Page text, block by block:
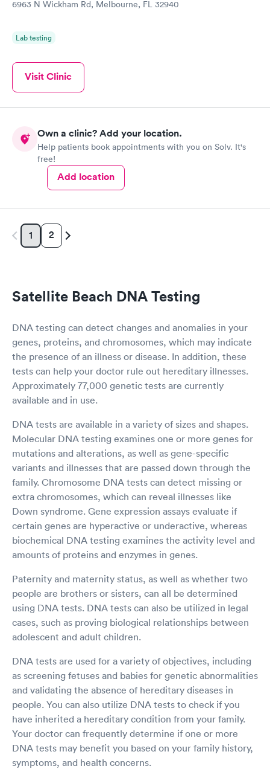
6963 N Wickham Rd, Melbourne, FL 32940
Lab testing
Visit Clinic
Own a clinic? Add your location.
Help patients book appointments with you on Solv. It's
free!
Add location
1 2
Satellite Beach DNA Testing
DNA testing can detect changes and anomalies in your
genes, proteins, and chromosomes, which may indicate
the presence of an illness or disease. In addition, these
tests can help your doctor rule out hereditary illnesses.
Approximately 77,000 genetic tests are currently
available and in use.
DNA tests are available in a variety of sizes and shapes.
Molecular DNA testing examines one or more genes for
mutations and alterations, as well as gene-specific
variants and illnesses that are passed down through the
family. Chromosome DNA tests can detect missing or
extra chromosomes, which can reveal illnesses like
Down syndrome. Gene expression assays evaluate if
certain genes are hyperactive or underactive, whereas
biochemical DNA testing examines the activity level and
amounts of proteins and enzymes in genes.
Paternity and maternity status, as well as whether two
people are brothers or sisters, can all be determined
using DNA tests. DNA tests can also be utilized in legal
cases, such as proving biological relationships between
adolescent and adult children.
DNA tests are used for a variety of objectives, including
as screening fetuses and babies for genetic abnormalities
and validating the absence of hereditary diseases in
people. You can also utilize DNA tests to check if you
have inherited a hereditary condition from your family.
Your doctor can frequently determine if one or more
DNA tests may benefit you based on your family history,
symptoms, and health concerns.